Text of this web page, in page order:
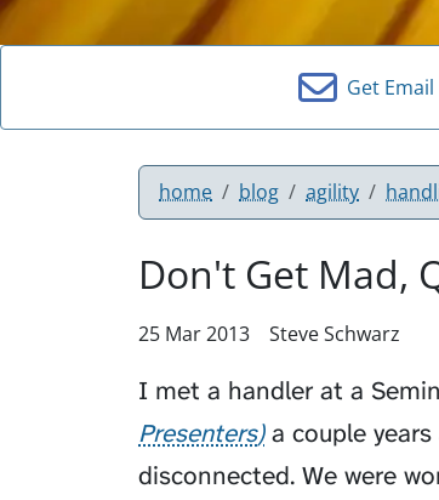
Get
home blog agility
Don't Get Mad,
25 Mar 2013 Steve Schwarz
I met a handler at a
Presenters a couple
disconnected. We were